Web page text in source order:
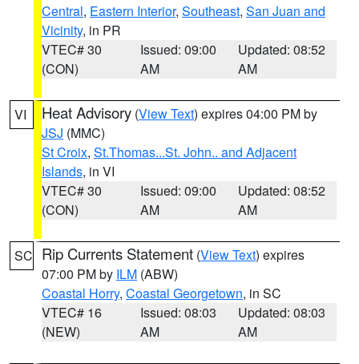
Central, Eastern Interior, Southeast, San Juan and
Vicinity, in PR
VTEC# 30
(CON)
Issued: 09:00
AM
Updated: 08:52
AM
VI Heat Advisory (View Text) expires 04:00 PM by
JSJ (MMC)
St Croix, St.Thomas...St. John.. and Adjacent
Islands, in VI
VTEC# 30
(CON)
Issued: 09:00
AM
Updated: 08:52
AM
SC Rip Currents Statement (View Text) expires
07:00 PM by ILM (ABW)
Coastal Horry, Coastal Georgetown, in SC
VTEC# 16
(NEW)
Issued: 08:03
AM
Updated: 08:03
AM